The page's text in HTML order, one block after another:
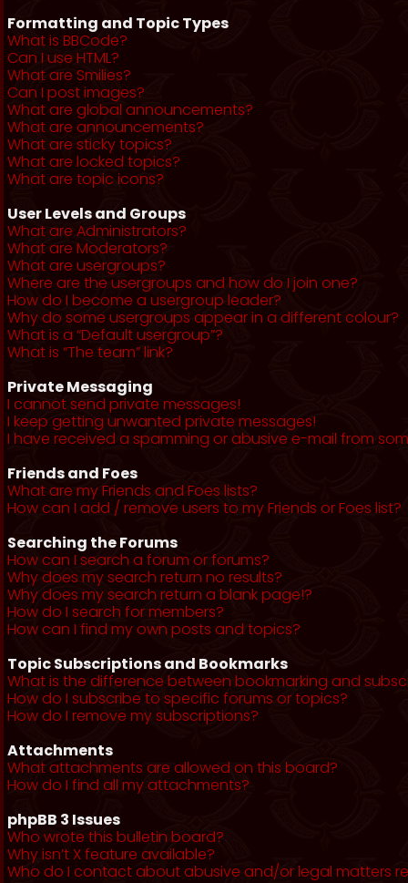
Formatting and Topic Types
What is BBCode?
Can I use HTML?
What are Smilies?
Can I post images?
What are global announcements?
What are announcements?
What are sticky topics?
What are locked topics?
What are topic icons?
User Levels and Groups
What are Administrators?
What are Moderators?
What are usergroups?
Where are the usergroups and how do I join one?
How do I become a usergroup leader?
Why do some usergroups appear in a different colour?
What is a “Default usergroup”?
What is “The team” link?
Private Messaging
I cannot send private messages!
I keep getting unwanted private messages!
I have received a spamming or abusive e-mail from
Friends and Foes
What are my Friends and Foes lists?
How can I add / remove users to my Friends or Foes list?
Searching the Forums
How can I search a forum or forums?
Why does my search return no results?
Why does my search return a blank page!?
How do I search for members?
How can I find my own posts and topics?
Topic Subscriptions and Bookmarks
What is the difference between bookmarking and
How do I subscribe to specific forums or topics?
How do I remove my subscriptions?
Attachments
What attachments are allowed on this board?
How do I find all my attachments?
phpBB 3 Issues
Who wrote this bulletin board?
Why isn’t X feature available?
Who do I contact about abusive and/or legal matters